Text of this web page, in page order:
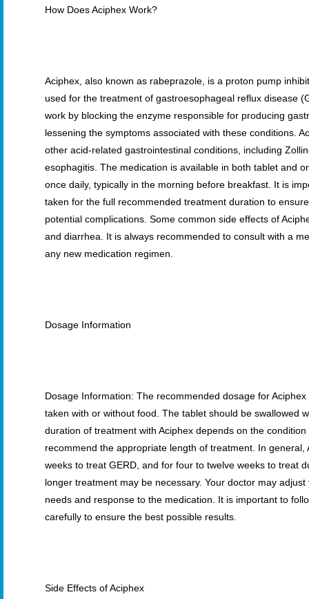
How Does Aciphex Work?
Aciphex, also known as rabeprazole, is a proton pump
used for the treatment of gastroesophageal reflux disease
work by blocking the enzyme responsible for producing
lessening the symptoms associated with these conditions.
other acid-related gastrointestinal conditions, including
esophagitis. The medication is available in both tablet and
once daily, typically in the morning before breakfast. It is
taken for the full recommended treatment duration to
potential complications. Some common side effects of
and diarrhea. It is always recommended to consult with a
any new medication regimen.
Dosage Information
Dosage Information: The recommended dosage for
taken with or without food. The tablet should be swallowed
duration of treatment with Aciphex depends on the
recommend the appropriate length of treatment. In
weeks to treat GERD, and for four to twelve weeks to treat
longer treatment may be necessary. Your doctor may
needs and response to the medication. It is important to
carefully to ensure the best possible results.
Side Effects of Aciphex